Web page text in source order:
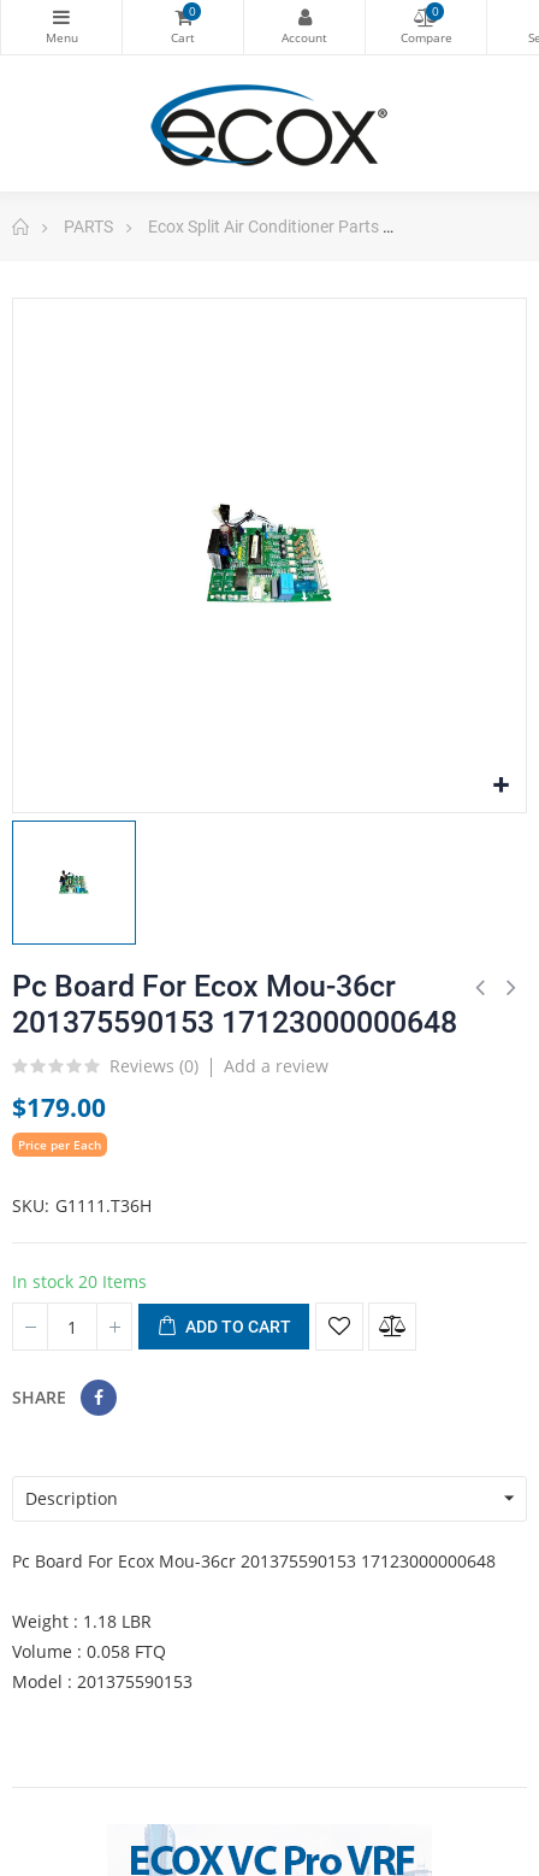
0 0
PARTS Ecox Split Air Conditioner Parts
Pc Board For Ecox Mou-36cr
201375590153 17123000000648
Reviews (0) Add a review
$179.00
Price per Each
SKU G1111.T36H
In stock 20 Items
ADD TO CART
SHARE
Description
Pc Board For Ecox Mou-36cr 201375590153 17123000000648
Weight : 1.18 LBR
Volume : 0.058 FTQ
Model : 201375590153